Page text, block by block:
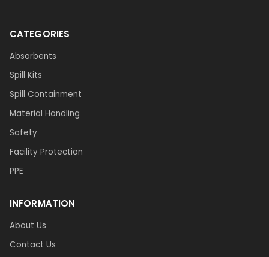
CATEGORIES
Absorbents
Spill Kits
Spill Containment
Material Handling
Safety
Facility Protection
PPE
INFORMATION
About Us
Contact Us